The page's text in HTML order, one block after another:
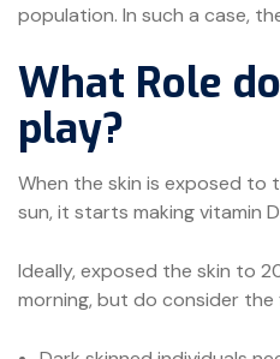
population. In such a case,
What Role
play?
When the skin is exposed to
sun, it starts making vitamin
Ideally, exposed the skin to
morning, but do consider the